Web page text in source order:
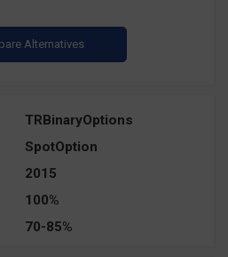
TRBinaryOptions
SpotOption
2015
100%
70-85%